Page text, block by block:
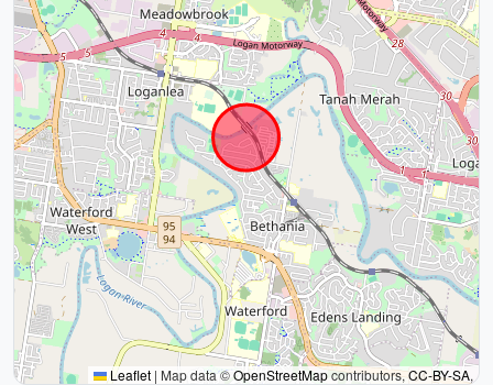
Leaflet | Map data ©OpenStreetMapcontributors,CC-BY-SA,